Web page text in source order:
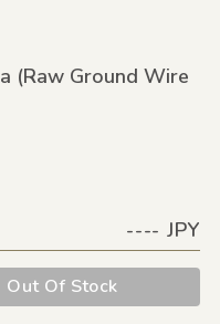
(Raw Ground Wire
---- JPY
Out Of Stock